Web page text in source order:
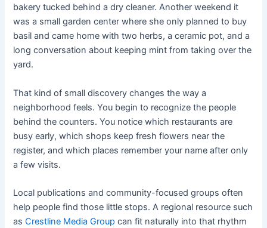
bakery tucked behind a dry cleaner. Another weekend it
was a small garden center where she only planned to buy
basil and came home with two herbs, a ceramic pot, and a
long conversation about keeping mint from taking over the
yard.
That kind of small discovery changes the way a
neighborhood feels. You begin to recognize the people
behind the counters. You notice which restaurants are
busy early, which shops keep fresh flowers near the
register, and which places remember your name after only
a few visits.
Local publications and community-focused groups often
help people find those little stops. A regional resource such
asCrestline Media Group can fit naturally into that rhythm